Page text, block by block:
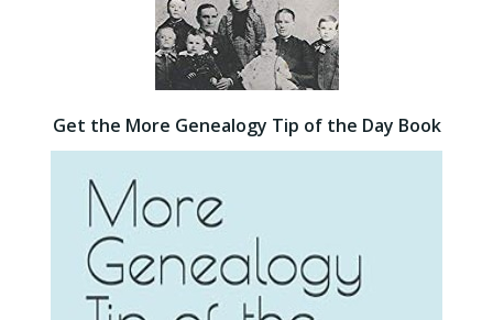
Get the More Genealogy Tip of the Day Book